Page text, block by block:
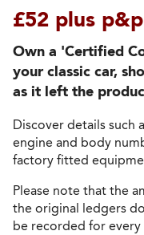
£52 plus p&p
Own a 'Certified
your classic car,
as it left the
Discover details such
engine and body
factory fitted
Please note that the
the original ledgers
be recorded for every